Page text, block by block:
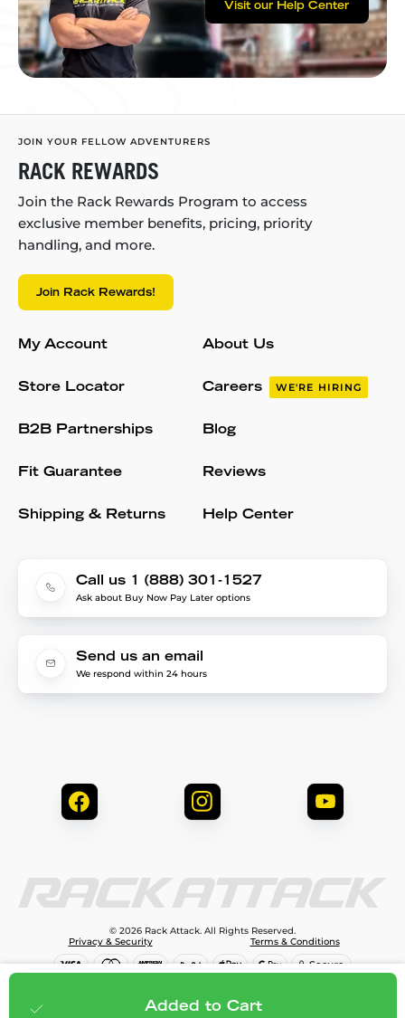
$79.99 Add to cart
Added to Cart
Visit our Help Center
JOIN YOUR FELLOW ADVENTURERS
RACK REWARDS
Join the Rack Rewards Program to access
exclusive member benefits, pricing, priority
handling, and more.
Join Rack Rewards!
My Account
Store Locator
B2B Partnerships
Fit Guarantee
Shipping & Returns
About Us
Careers WE'RE HIRING
Blog
Reviews
Help Center
Call us 1 (888) 301-1527
Ask about Buy Now Pay Later options
Send us an email
We respond within 24 hours
© 2026 Rack Attack. All Rights Reserved.
Privacy & Security
Terms & Conditions